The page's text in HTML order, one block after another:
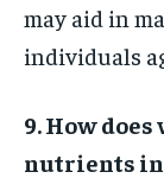
may aid in
individuals
9. How
nutrients in